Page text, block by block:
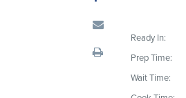
Ready In:
Prep Time:
Wait Time: